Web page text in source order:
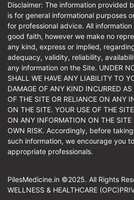
Disclaimer: The information provided
is for general informational purposes
for professional advice. All
good faith, however we make no
any kind, express or implied,
adequacy, validity, reliability,
any information on the Site. UNDER
SHALL WE HAVE ANY LIABILITY TO
DAMAGE OF ANY KIND INCURRED
OF THE SITE OR RELIANCE ON ANY
ON THE SITE. YOUR USE OF THE
ON ANY INFORMATION ON THE SITE
OWN RISK. Accordingly, before
such information, we encourage you
appropriate professionals.
PilesMedicine.in ©2025. All Rights
WELLNESS & HEALTHCARE